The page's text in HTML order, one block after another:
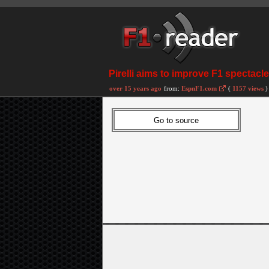
Pirelli aims to improve F1 spectacle
over 15 years ago from: EspnF1.com ( 1157 views )